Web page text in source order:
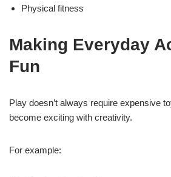
Physical fitness
Making Everyday
Fun
Play doesn’t always require expensive
become exciting with creativity.
For example: